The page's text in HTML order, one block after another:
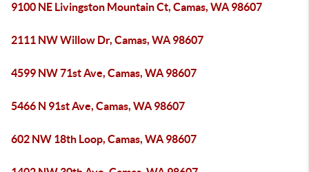
9100 NE Livingston Mountain Ct, Camas, WA 98607
2111 NW Willow Dr, Camas, WA 98607
4599 NW 71st Ave, Camas, WA 98607
5466 N 91st Ave, Camas, WA 98607
602 NW 18th Loop, Camas, WA 98607